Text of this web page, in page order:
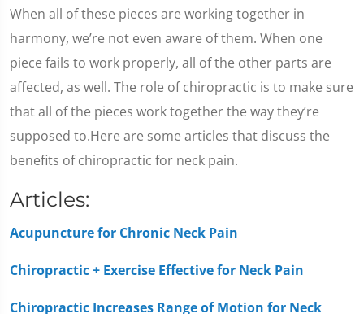
When all of these pieces are working together in
harmony, we’re not even aware of them. When one
piece fails to work properly, all of the other parts are
affected, as well. The role of chiropractic is to make sure
that all of the pieces work together the way they’re
supposed to.Here are some articles that discuss the
benefits of chiropractic for neck pain.
Articles:
Acupuncture for Chronic Neck Pain
Chiropractic + Exercise Effective for Neck Pain
Chiropractic Increases Range of Motion for Neck